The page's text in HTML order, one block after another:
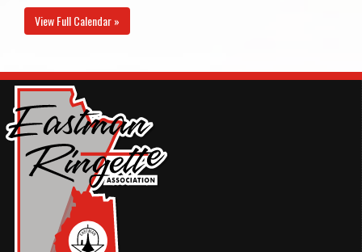
View Full Calendar »